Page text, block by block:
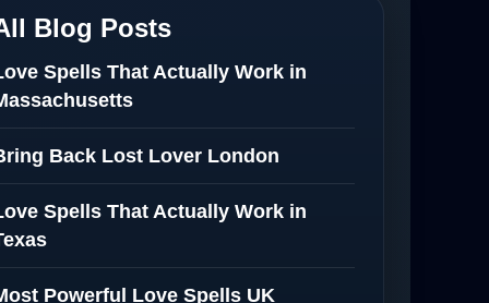
Blog Posts
Spells That Actually Work in
Back Lost Lover London
Spells That Actually Work in
Powerful Love Spells UK